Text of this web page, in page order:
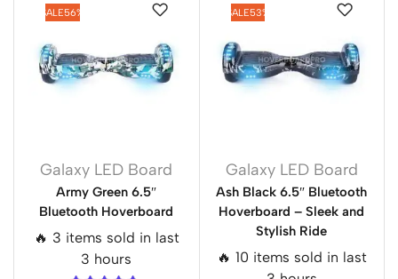
SALE56%
Galaxy LED Board
Army Green 6.5″
Bluetooth Hoverboard
🔥 3 items sold in last
3 hours
SALE53%
Galaxy LED Board
Ash Black 6.5″ Bluetooth
Hoverboard – Sleek and
Stylish Ride
🔥 10 items sold in last